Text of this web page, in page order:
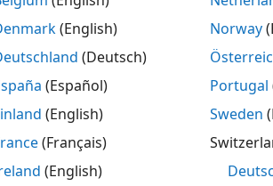
people in an indoor environment.
and estimate the number of people in
and Data
example, you use a pre-recorded data
platform. At each instant, the
recorded using the
class.
where each objectDetection
(English)
(Deutsch)
(Español)
(English)
(Français)
(English)
Norway
Portugal
Sweden